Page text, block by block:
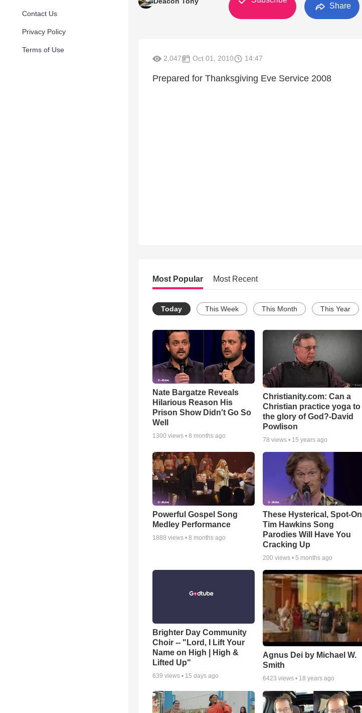
Contact Us
Privacy Policy
Terms of Use
Share
2,047 Oct 01, 2010 14:47
Prepared for Thanksgiving Eve Service 2008
Most Popular Most Recent
Today This Week This Month This Year
Nate Bargatze Reveals
Hilarious Reason His
Prison Show Didn't Go So
Well
1300 views • 8 months ago
Christianity.com: Can a
Christian practice yoga to
the glory of God?-David
Powlison
78 views • 15 years ago
Powerful Gospel Song
Medley Performance
1888 views • 8 months ago
These Hysterical, Spot-On
Tim Hawkins Song
Parodies Will Have You
Cracking Up
200 views • 5 months ago
Brighter Day Community
Choir -- "Lord, I Lift Your
Name on High | High &
Lifted Up"
639 views • 15 days ago
Agnus Dei by Michael W.
Smith
6423 views • 18 years ago